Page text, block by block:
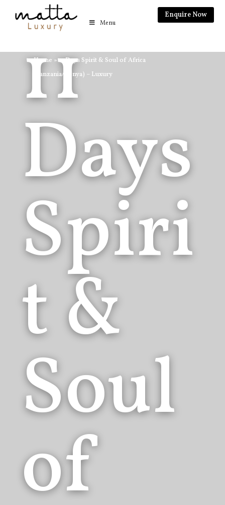
Menu
Enquire Now
Home »11 Days Spirit & Soul of Africa
(Tanzania/Kenya) – Luxury
11
Days
Spiri
t &
Soul
of